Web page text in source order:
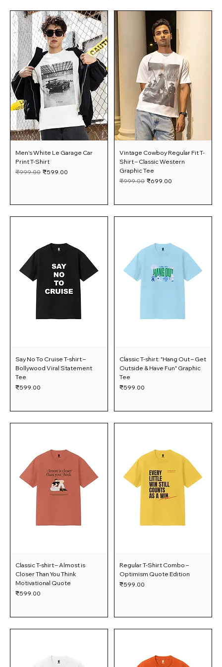
Men's White Le Garage Car
Print T-Shirt
Regular Price
₹999.00 Sale Price
₹599.00
Vintage Cowboy Regular Fit T-
Shirt – Classic Western
Graphic Tee
Regular Price
₹999.00 Sale Price
₹699.00
Say No To Cruise T-shirt –
Bollywood Viral Statement
Tee
Price
₹599.00
Classic T-shirt: "Hang Out – Get
Outside & Have Fun" Graphic
Tee
Price
₹599.00
Classic T-shirt – Almost is
Closer Than You Think
Motivational Quote
Price
₹599.00
Regular T-Shirt Combo –
Optimism Quote Edition
Price
₹599.00